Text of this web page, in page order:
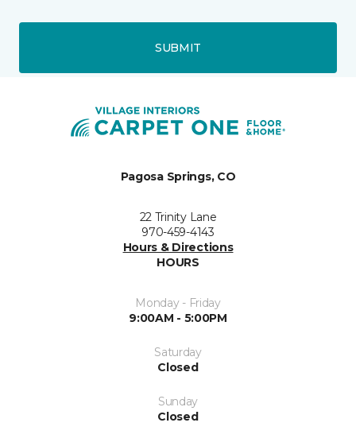
SUBMIT
Pagosa Springs, CO
22 Trinity Lane
970-459-4143
Hours & Directions
HOURS
Monday - Friday
9:00AM - 5:00PM
Saturday
Closed
Sunday
Closed